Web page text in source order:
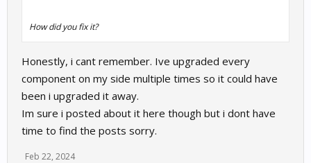
How did you fix it?
Honestly, i cant remember. Ive upgraded every
component on my side multiple times so it could have
been i upgraded it away.
Im sure i posted about it here though but i dont have
time to find the posts sorry.
Feb 22, 2024